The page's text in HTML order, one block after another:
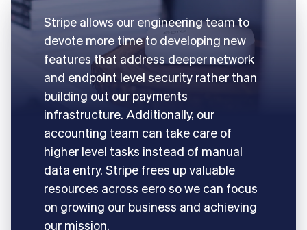
Stripe allows our engineering team to
devote more time to developing new
features that address deeper network
and endpoint level security rather than
building out our payments
infrastructure. Additionally, our
accounting team can take care of
higher level tasks instead of manual
data entry. Stripe frees up valuable
resources across eero so we can focus
on growing our business and achieving
our mission.